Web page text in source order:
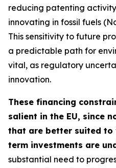
reducing patenting
innovating in fossil fuels
This sensitivity to future
a predictable path for
vital, as regulatory
innovation.
These financing
salient in the EU, since
that are better suited to
term investments are
substantial need to